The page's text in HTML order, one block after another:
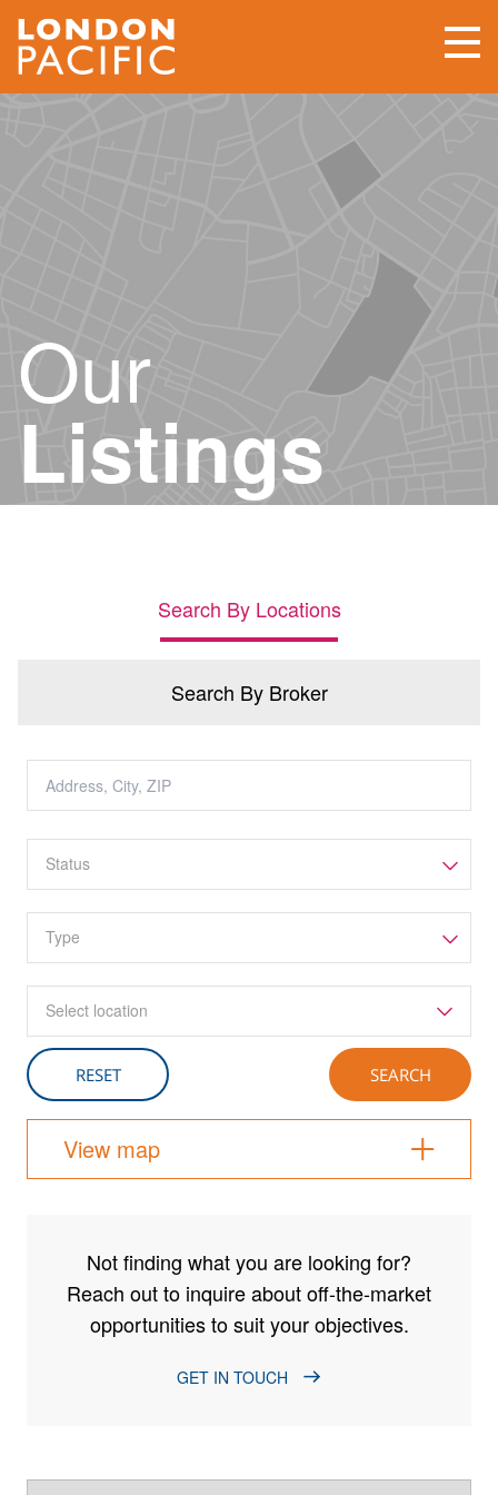
Our
Listings
Search By Locations
Search By Broker
Select location
View map
Not finding what you are looking for?
Reach out to inquire about off-the-market
opportunities to suit your objectives.
GET IN TOUCH